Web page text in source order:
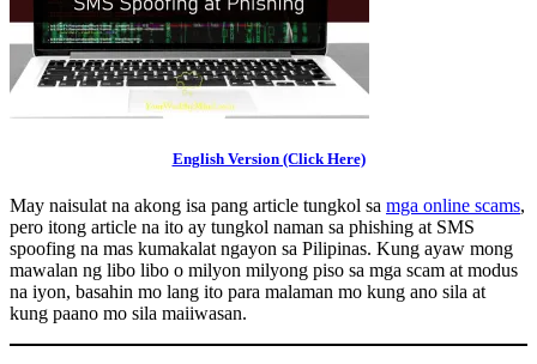
English Version (Click Here)
May naisulat na akong isa pang article tungkol sa mga online scams,
pero itong article na ito ay tungkol naman sa phishing at SMS
spoofing na mas kumakalat ngayon sa Pilipinas. Kung ayaw mong
mawalan ng libo libo o milyon milyong piso sa mga scam at modus
na iyon, basahin mo lang ito para malaman mo kung ano sila at
kung paano mo sila maiiwasan.